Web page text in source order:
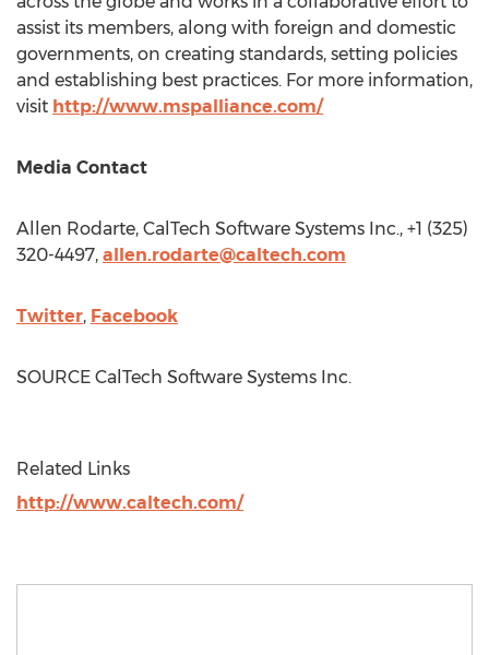
assist its members, along with foreign and domestic
governments, on creating standards, setting policies
and establishing best practices. For more information,
visit http://www.mspalliance.com/
Media Contact
Allen Rodarte, CalTech Software Systems Inc., +1 (325)
320-4497, allen.rodarte@caltech.com
Twitter, Facebook
SOURCE CalTech Software Systems Inc.
Related Links
http://www.caltech.com/